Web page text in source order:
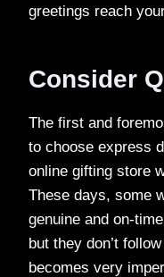
greetings reach
Consider
The first and
to choose express
online gifting store
These days, some
genuine and on-
but they don’t
becomes very